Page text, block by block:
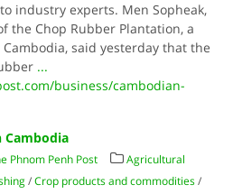
industry experts. Men Sopheak,
the Chop Rubber Plantation, a
said yesterday that the
...
business/cambodian-
Cambodia
Phnom Penh Post
Agricultural
/Crop products and commodities /